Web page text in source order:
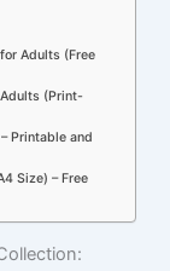
Adults (Free
(Print-
Printable and
Size) – Free